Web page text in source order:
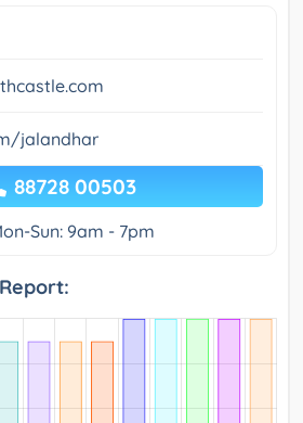
jalandhar
88728 00503
Sun: 9am - 7pm